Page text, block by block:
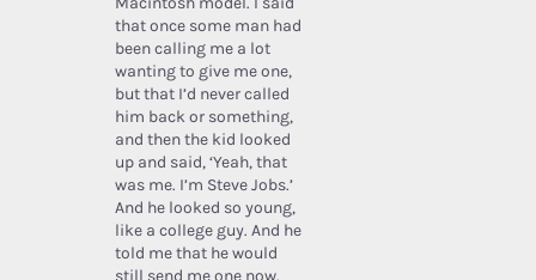
that once some man had
been calling me a lot
wanting to give me one,
but that I’d never called
him back or something,
and then the kid looked
up and said, ‘Yeah, that
was me. I’m Steve Jobs.’
And he looked so young,
like a college guy. And he
told me that he would
still send me one now.